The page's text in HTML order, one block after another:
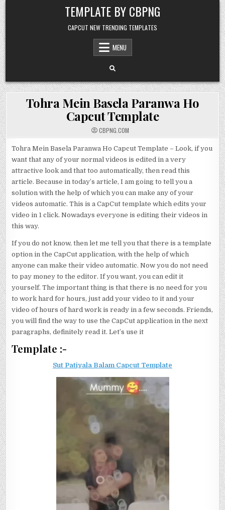
Skip to content TEMPLATE BY CBPNG
CAPCUT NEW TRENDING TEMPLATES
MENU
Tohra Mein Basela Paranwa Ho
Capcut Template
CBPNG.COM
Tohra Mein Basela Paranwa Ho Capcut Template – Look, if you
want that any of your normal videos is edited in a very
attractive look and that too automatically, then read this
article. Because in today’s article, I am going to tell you a
solution with the help of which you can make any of your
videos automatic. This is a CapCut template which edits your
video in 1 click. Nowadays everyone is editing their videos in
this way.
If you do not know, then let me tell you that there is a template
option in the CapCut application, with the help of which
anyone can make their video automatic. Now you do not need
to pay money to the editor. If you want, you can edit it
yourself. The important thing is that there is no need for you
to work hard for hours, just add your video to it and your
video of hours of hard work is ready in a few seconds. Friends,
you will find the way to use the CapCut application in the next
paragraphs, definitely read it. Let’s use it
Template :-
Sut Patiyala Balam Capcut Template